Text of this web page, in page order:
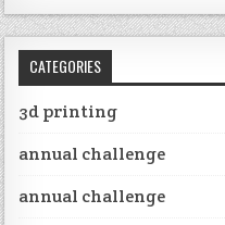
CATEGORIES
3d printing
annual challenge
annual challenge